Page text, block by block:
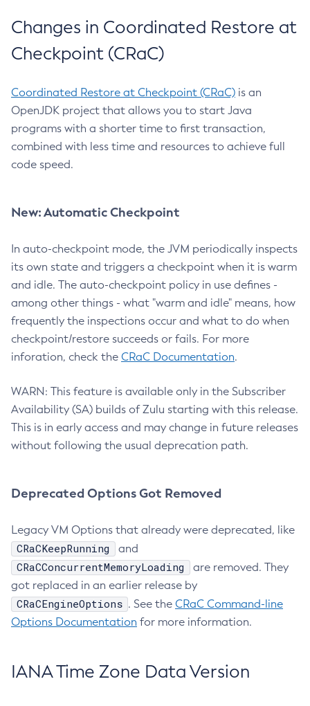
Changes in Coordinated Restore at
Checkpoint (CRaC)
Coordinated Restore at Checkpoint (CRaC) is an
OpenJDK project that allows you to start Java
programs with a shorter time to first transaction,
combined with less time and resources to achieve full
code speed.
New: Automatic Checkpoint
In auto-checkpoint mode, the JVM periodically inspects
its own state and triggers a checkpoint when it is warm
and idle. The auto-checkpoint policy in use defines -
among other things - what "warm and idle" means, how
frequently the inspections occur and what to do when
checkpoint/restore succeeds or fails. For more
inforation, check the CRaC Documentation.
WARN: This feature is available only in the Subscriber
Availability (SA) builds of Zulu starting with this release.
This is in early access and may change in future releases
without following the usual deprecation path.
Deprecated Options Got Removed
Legacy VM Options that already were deprecated, like
CRaCKeepRunning and
CRaCConcurrentMemoryLoading
are removed. They
got replaced in an earlier release by
CRaCEngineOptions . See the CRaC Command-line
Options Documentation for more information.
IANA Time Zone Data Version